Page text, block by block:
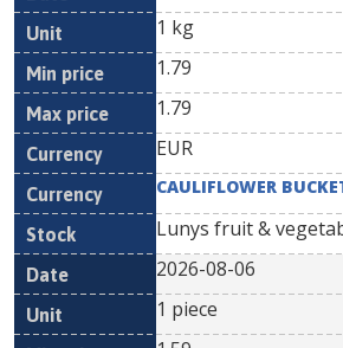
1 kg
1.79
1.79
EUR
CAULIFLOWER
Lunys fruit &
2026-08-06
1 piece